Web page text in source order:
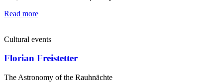
Read more
Cultural events
Florian Freistetter
The Astronomy of the Rauhnächte